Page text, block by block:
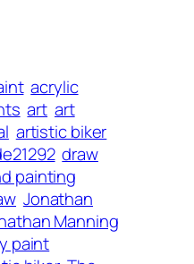
acrylic
art art
artistic biker
draw
painting
Jonathan
Manning
paint